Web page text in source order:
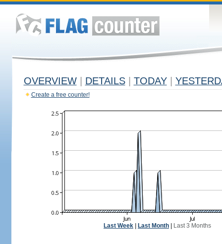
OVERVIEW DETAILS TODAY
Create a free counter!
Last Week Last Month Last 3 Months